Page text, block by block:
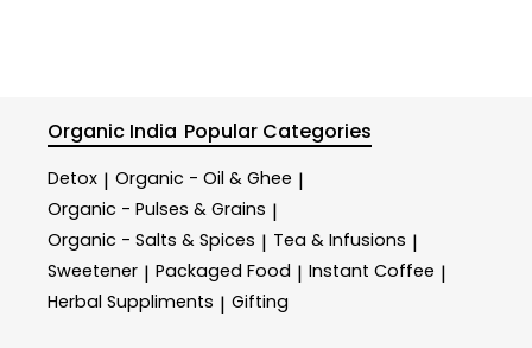
Organic India Popular Categories
Detox | Organic - Oil & Ghee |
Organic - Pulses & Grains |
Organic - Salts & Spices | Tea & Infusions |
Sweetener | Packaged Food | Instant Coffee |
Herbal Suppliments | Gifting